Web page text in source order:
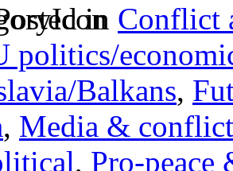
in Conflict
politics/
Balkans,
, Media & conflict
, Pro-peace